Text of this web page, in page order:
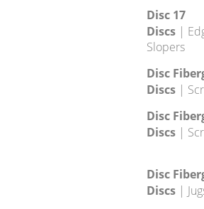
Disc 9
Discs |
Slopers
Disc 13
Discs |
Slopers
Disc 17
|
Disc
|